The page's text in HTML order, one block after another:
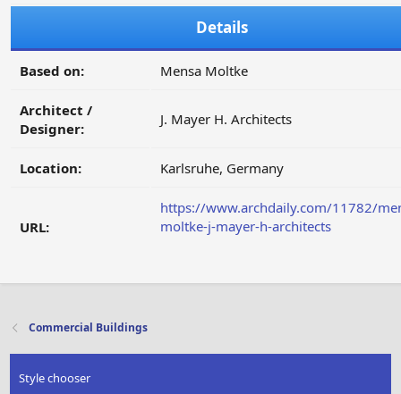
Details
Based on: Mensa Moltke
Architect /
Designer:
J. Mayer H. Architects
Location: Karlsruhe, Germany
URL:
https://www.archdaily.com/11782/
moltke-j-mayer-h-architects
Commercial Buildings
Style chooser